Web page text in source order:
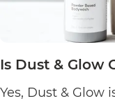
Is Dust & Glow
Yes, Dust & Glow